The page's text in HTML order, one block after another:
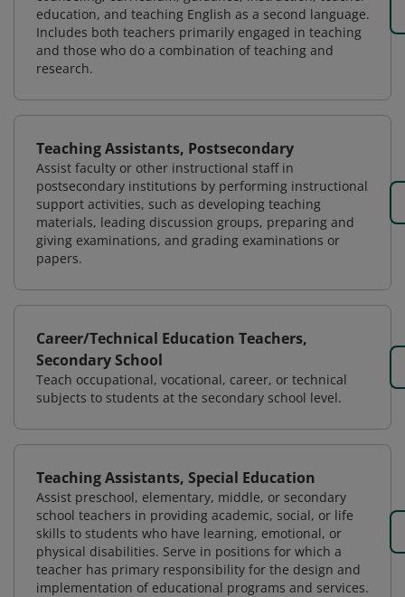
education, and teaching English as a second language.
Includes both teachers primarily engaged in teaching
and those who do a combination of teaching and
research.
Teaching Assistants, Postsecondary
Assist faculty or other instructional staff in
postsecondary institutions by performing instructional
support activities, such as developing teaching
materials, leading discussion groups, preparing and
giving examinations, and grading examinations or
papers.
Career/Technical Education Teachers,
Secondary School
Teach occupational, vocational, career, or technical
subjects to students at the secondary school level.
Teaching Assistants, Special Education
Assist preschool, elementary, middle, or secondary
school teachers in providing academic, social, or life
skills to students who have learning, emotional, or
physical disabilities. Serve in positions for which a
teacher has primary responsibility for the design and
implementation of educational programs and services.